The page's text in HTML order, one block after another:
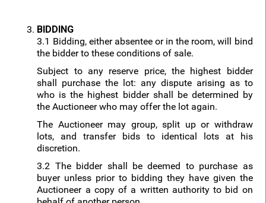
BIDDING
3.1 Bidding, either absentee or in the room, will bind
the bidder to these conditions of sale.
Subject to any reserve price, the highest bidder
shall purchase the lot: any dispute arising as to
who is the highest bidder shall be determined by
the Auctioneer who may offer the lot again.
The Auctioneer may group, split up or withdraw
lots, and transfer bids to identical lots at his
discretion.
3.2 The bidder shall be deemed to purchase as
buyer unless prior to bidding they have given the
Auctioneer a copy of a written authority to bid on